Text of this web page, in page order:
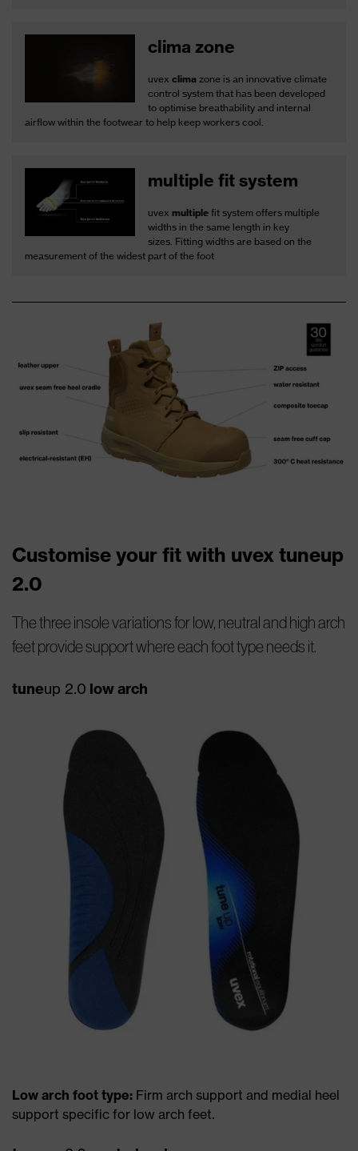
clima zone
uvexclima zone is an innovative climate
control system that has been developed
to optimise breathability and internal
airflow within the footwear to help keep workers cool.
multiple fit system
uvexmultiple fit system offers multiple
widths in the same length in key
sizes. Fitting widths are based on the
measurement of the widest part of the foot
Customise your fit with uvex tuneup
2.0
The three insole variations for low, neutral and high arch
feet provide support where each foot type needs it.
tuneup 2.0 low arch
Low arch foot type: Firm arch support and medial heel
support specific for low arch feet.